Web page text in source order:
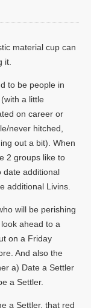
material cup can
it.
to be people in
a little
on career or
never hitched,
out a bit). When
2 groups like to
date additional
additional Livins.
will be perishing
ahead to a
on a Friday
And also the
a) Date a Settler
a Settler.
a Settler, that red